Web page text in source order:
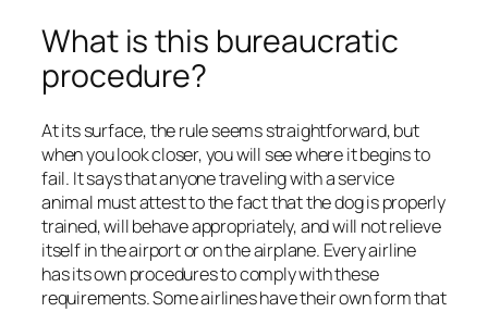
What is this bureaucratic
procedure?
At its surface, the rule seems straightforward, but
when you look closer, you will see where it begins to
fail. It says that anyone traveling with a service
animal must attest to the fact that the dog is properly
trained, will behave appropriately, and will not relieve
itself in the airport or on the airplane. Every airline
has its own procedures to comply with these
requirements. Some airlines have their own form that